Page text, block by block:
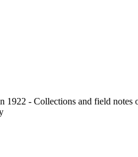
1922 - Collections and field notes